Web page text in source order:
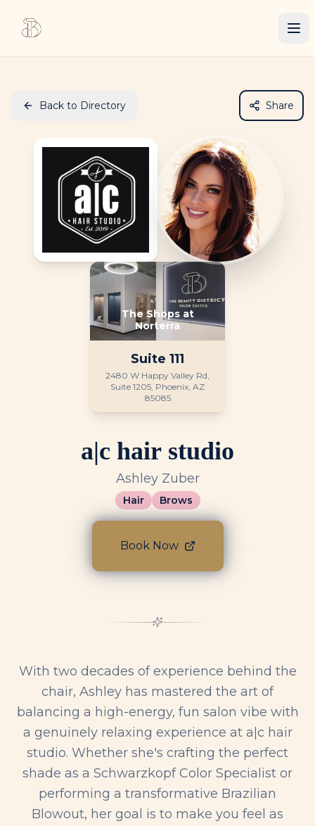
Back to Directory Share
The Shops at
Norterra
Suite 111
2480 W Happy Valley Rd,
Suite 1205, Phoenix, AZ
85085
a|c hair studio
Ashley Zuber
Hair Brows
Book Now
With two decades of experience behind the
chair, Ashley has mastered the art of
balancing a high-energy, fun salon vibe with
a genuinely relaxing experience at a|c hair
studio. Whether she's crafting the perfect
shade as a Schwarzkopf Color Specialist or
performing a transformative Brazilian
Blowout, her goal is to make you feel as